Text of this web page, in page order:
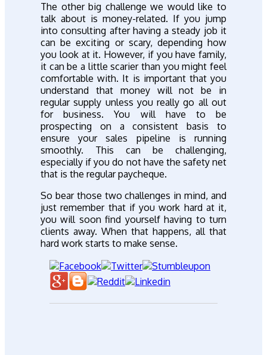
The other big challenge we would like to
talk about is money-related. If you jump
into consulting after having a steady job it
can be exciting or scary, depending how
you look at it. However, if you have family,
it can be a little scarier than you might feel
comfortable with. It is important that you
understand that money will not be in
regular supply unless you really go all out
for business. You will have to be
prospecting on a consistent basis to
ensure your sales pipeline is running
smoothly. This can be challenging,
especially if you do not have the safety net
that is the regular paycheque.
So bear those two challenges in mind, and
just remember that if you work hard at it,
you will soon find yourself having to turn
clients away. When that happens, all that
hard work starts to make sense.